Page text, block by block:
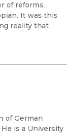
of reforms,
It was this
reality that
of German
is a University